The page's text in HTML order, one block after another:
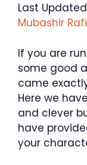
Last
Mubashir
If you are
some good
came
Here we
and clever
have
your